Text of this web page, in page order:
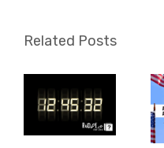
Related Posts